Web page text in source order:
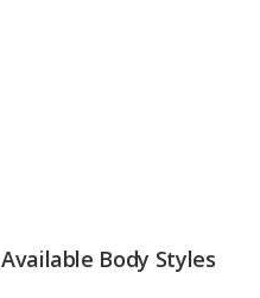
Available Body Styles